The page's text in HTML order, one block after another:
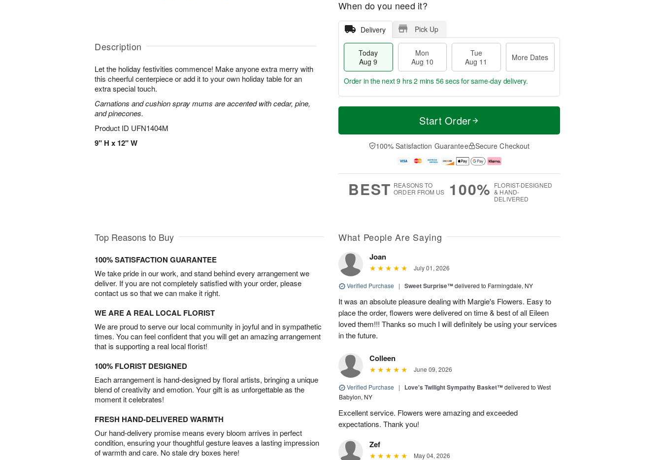
Description
Let the holiday festivities commence! Make anyone extra merry with
this cheerful centerpiece or add it to your own holiday table for an
extra special touch.
Carnations and cushion spray mums are accented with cedar, pine,
and pinecones.
Product ID UFN1404M
9" H x 12" W
When do you need it?
Delivery Pick Up
Today
Aug 9
Mon
Aug 10
Tue
Aug 11
More Dates
T
a
0
u
1
M
e
D
a
Order in the next9 hrs 2 mins 55 secsfor same-day delivery.
Start Order
100% Satisfaction Guarantee Secure Checkout
BEST REASONS TO
ORDER FROM US
100% FLORIST-DESIGNED
& HAND-
DELIVERED
Top Reasons to Buy
100% SATISFACTION GUARANTEE
We take pride in our work, and stand behind every arrangement we
deliver. If you are not completely satisfied with your order, please
contact us so that we can make it right.
WE ARE A REAL LOCAL FLORIST
We are proud to serve our local community in joyful and in sympathetic
times. You can feel confident that you will get an amazing arrangement
that is supporting a real local florist!
100% FLORIST DESIGNED
Each arrangement is hand-designed by floral artists, bringing a unique
blend of creativity and emotion. Your gift is as unforgettable as the
moment it celebrates!
FRESH HAND-DELIVERED WARMTH
Our hand-delivery promise means every bloom arrives in perfect
condition, ensuring your thoughtful gesture leaves a lasting impression
of warmth and care. No stale dry boxes here!
What People Are Saying
Joan
July 01, 2026
Verified Purchase | Sweet Surprise™delivered to Farmingdale, NY
It was an absolute pleasure dealing with Margie's Flowers. Easy to
place the order, flowers were delivered on time & best of all Eileen
loved them!!! Thanks so much I will definitely be using your services
in the future.
Colleen
June 09, 2026
Verified Purchase | Love's Twilight Sympathy Basket™delivered to West
Babylon, NY
Excellent service. Flowers were amazing and exceeded
expectations. Thank you!
Zef
May 04, 2026